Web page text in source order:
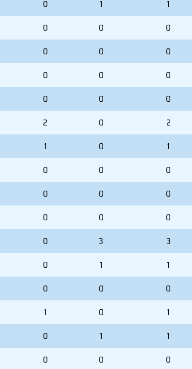
0 1 1
0 0 0
0 0 0
0 0 0
0 0 0
2 0 2
1 0 1
0 0 0
0 0 0
0 0 0
0 3 3
0 1 1
0 0 0
1 0 1
0 1 1
0 0 0